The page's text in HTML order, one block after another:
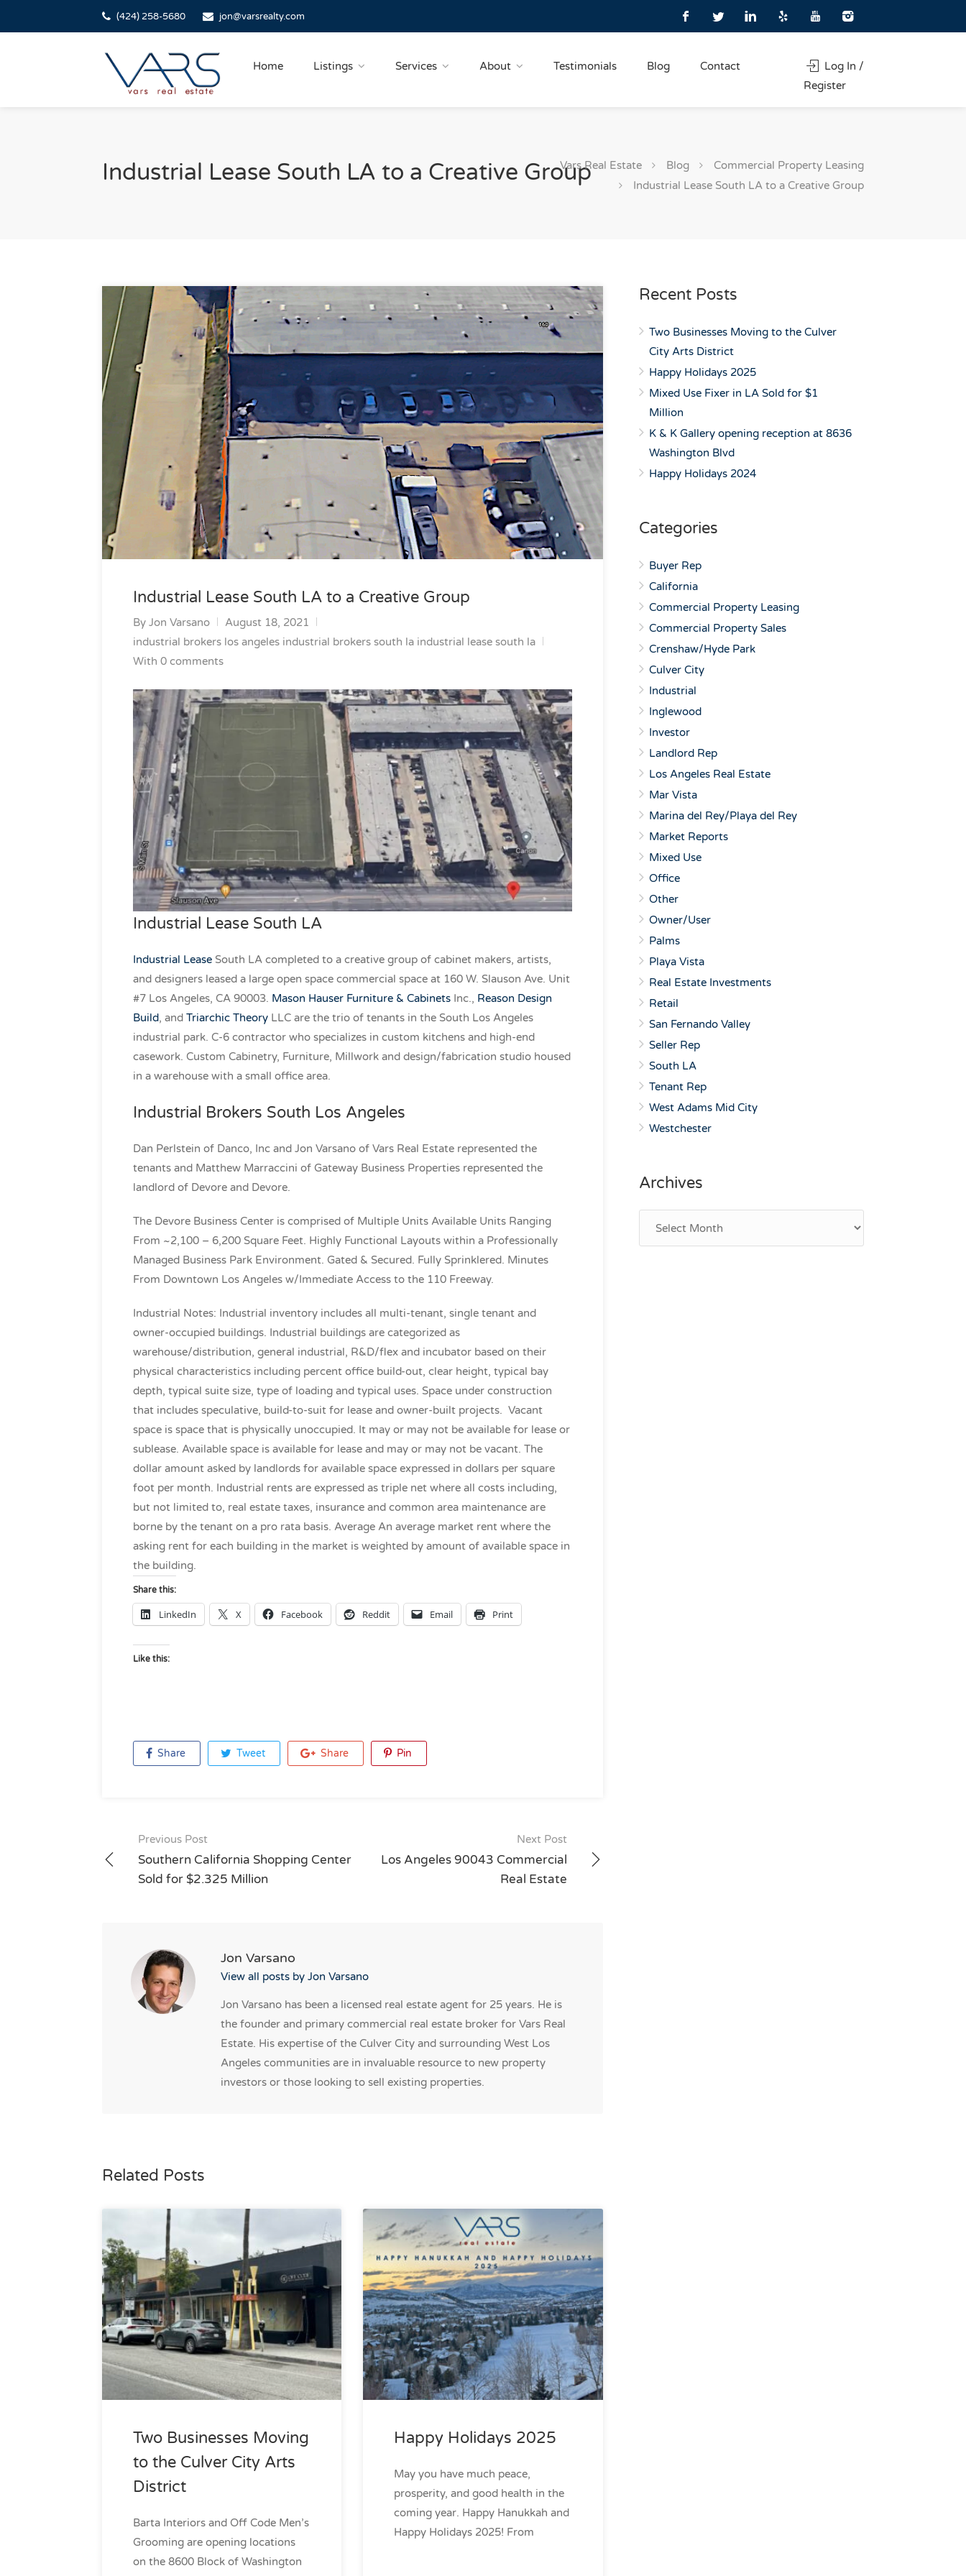
(424) 258-5680 jon@varsrealty.com
Home Listings Services About Testimonials Blog Contact
Log In /
Register
Industrial Lease South LA to a Creative GroupVars Real Estate Blog
Commercial Property Leasing
Industrial Lease South LA to a Creative Group
Industrial Lease South LA to a Creative Group
By Jon Varsano
August 18, 2021
industrial brokers los angeles industrial brokers south la industrial lease south la
With 0 comments
Industrial Lease South LA
Industrial Lease South LA completed to a creative group of cabinet makers, artists,
and designers leased a large open space commercial space at 160 W. Slauson Ave. Unit
#7 Los Angeles, CA 90003. Mason Hauser Furniture & Cabinets Inc., Reason Design
Build, and Triarchic Theory LLC are the trio of tenants in the South Los Angeles
industrial park. C-6 contractor who specializes in custom kitchens and high-end
casework. Custom Cabinetry, Furniture, Millwork and design/fabrication studio housed
in a warehouse with a small office area.
Industrial Brokers South Los Angeles
Dan Perlstein of Danco, Inc and Jon Varsano of Vars Real Estate represented the
tenants and Matthew Marraccini of Gateway Business Properties represented the
landlord of Devore and Devore.
The Devore Business Center is comprised of Multiple Units Available Units Ranging
From ~2,100 – 6,200 Square Feet. Highly Functional Layouts within a Professionally
Managed Business Park Environment. Gated & Secured. Fully Sprinklered. Minutes
From Downtown Los Angeles w/Immediate Access to the 110 Freeway.
Industrial Notes: Industrial inventory includes all multi-tenant, single tenant and
owner-occupied buildings. Industrial buildings are categorized as
warehouse/distribution, general industrial, R&D/flex and incubator based on their
physical characteristics including percent office build-out, clear height, typical bay
depth, typical suite size, type of loading and typical uses. Space under construction
that includes speculative, build-to-suit for lease and owner-built projects. Vacant
space is space that is physically unoccupied. It may or may not be available for lease or
sublease. Available space is available for lease and may or may not be vacant. The
dollar amount asked by landlords for available space expressed in dollars per square
foot per month. Industrial rents are expressed as triple net where all costs including,
but not limited to, real estate taxes, insurance and common area maintenance are
borne by the tenant on a pro rata basis. Average An average market rent where the
asking rent for each building in the market is weighted by amount of available space in
the building.
Share this:
LinkedIn X Facebook Reddit Email Print
Like this:
Share Tweet Share Pin
Post
navigation
Previous Post
Southern California Shopping Center
Sold for $2.325 Million
Next Post
Los Angeles 90043 Commercial
Real Estate
Jon Varsano
View all posts by Jon Varsano
Jon Varsano has been a licensed real estate agent for 25 years. He is
the founder and primary commercial real estate broker for Vars Real
Estate. His expertise of the Culver City and surrounding West Los
Angeles communities are in invaluable resource to new property
investors or those looking to sell existing properties.
Related Posts
Two Businesses Moving
to the Culver City Arts
District
Barta Interiors and Off Code Men’s
Grooming are opening locations
on the 8600 Block of Washington
Happy Holidays 2025
May you have much peace,
prosperity, and good health in the
coming year. Happy Hanukkah and
Happy Holidays 2025! From
Recent Posts
Two Businesses Moving to the Culver
City Arts District
Happy Holidays 2025
Mixed Use Fixer in LA Sold for $1
Million
K & K Gallery opening reception at 8636
Washington Blvd
Happy Holidays 2024
Categories
Buyer Rep
California
Commercial Property Leasing
Commercial Property Sales
Crenshaw/Hyde Park
Culver City
Industrial
Inglewood
Investor
Landlord Rep
Los Angeles Real Estate
Mar Vista
Marina del Rey/Playa del Rey
Market Reports
Mixed Use
Office
Other
Owner/User
Palms
Playa Vista
Real Estate Investments
Retail
San Fernando Valley
Seller Rep
South LA
Tenant Rep
West Adams Mid City
Westchester
Archives